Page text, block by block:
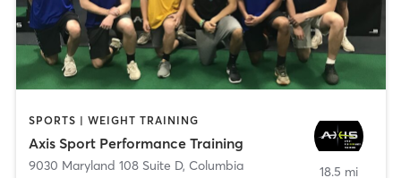
SPORTS | WEIGHT TRAINING
Axis Sport Performance Training
9030 Maryland 108 Suite D, Columbia 18.5 mi